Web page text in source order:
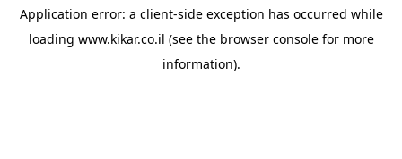
Application error: a client-side exception has occurred while
loading www.kikar.co.il (see the browser consolefor more
information).